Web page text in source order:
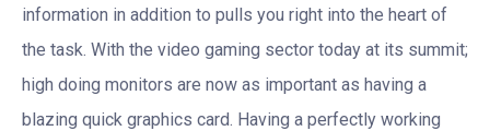
information in addition to pulls you right into the heart of
the task. With the video gaming sector today at its summit;
high doing monitors are now as important as having a
blazing quick graphics card. Having a perfectly working